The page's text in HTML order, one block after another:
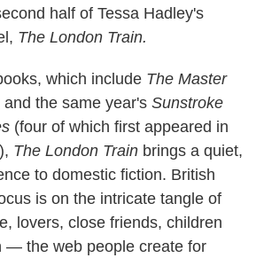
half of Tessa Hadley's
The London Train.
which include The Master
and the same year's Sunstroke
(four of which first appeared in
), The London Train brings a quiet,
to domestic fiction. British
is on the intricate tangle of
lovers, close friends, children
— the web people create for